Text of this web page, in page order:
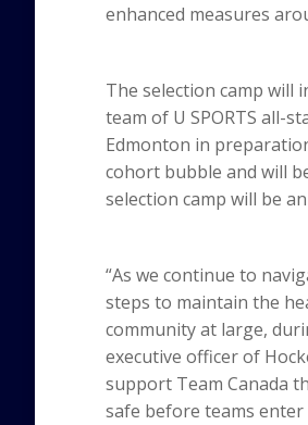
enhanced measures
The selection camp will
team of U SPORTS all-
Edmonton in
cohort bubble and will
selection camp will be
“As we continue to
steps to maintain the
community at large,
executive officer of
support Team Canada
safe before teams